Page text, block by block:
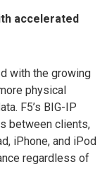
accelerated
with the growing
physical
F5’s BIG-IP
between clients,
iPhone, and iPod
regardless of